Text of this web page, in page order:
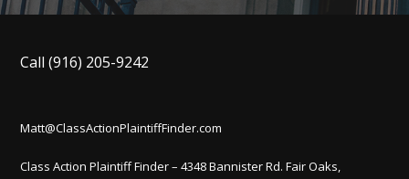
Call(916) 205-9242
Matt@ClassActionPlaintiffFinder.com
Class Action Plaintiff Finder – 4348 Bannister Rd. Fair Oaks,